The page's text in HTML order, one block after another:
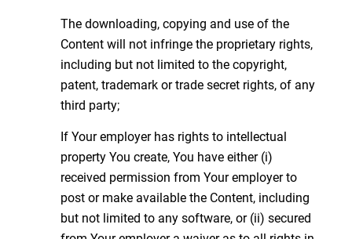
The downloading, copying and use of the
Content will not infringe the proprietary rights,
including but not limited to the copyright,
patent, trademark or trade secret rights, of any
third party;
If Your employer has rights to intellectual
property You create, You have either (i)
received permission from Your employer to
post or make available the Content, including
but not limited to any software, or (ii) secured